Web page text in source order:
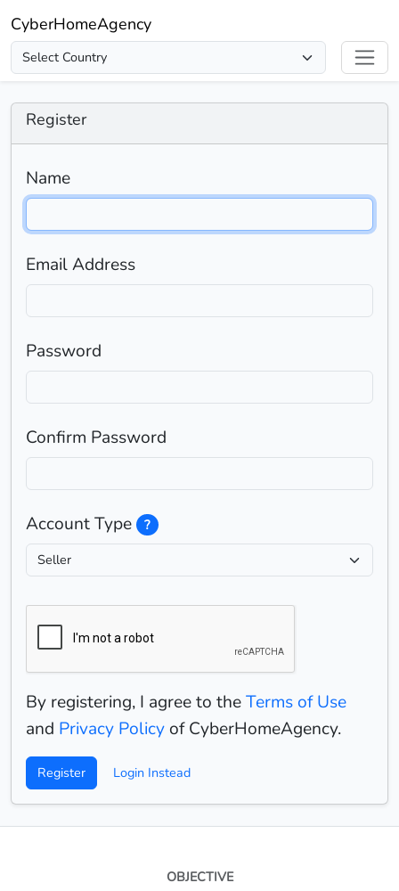
CyberHomeAgency
Register
Name
Email Address
Password
Confirm Password
Account Type ?
By registering, I agree to theTerms of Use
and Privacy Policy of CyberHomeAgency.
Register Login Instead
OBJECTIVE